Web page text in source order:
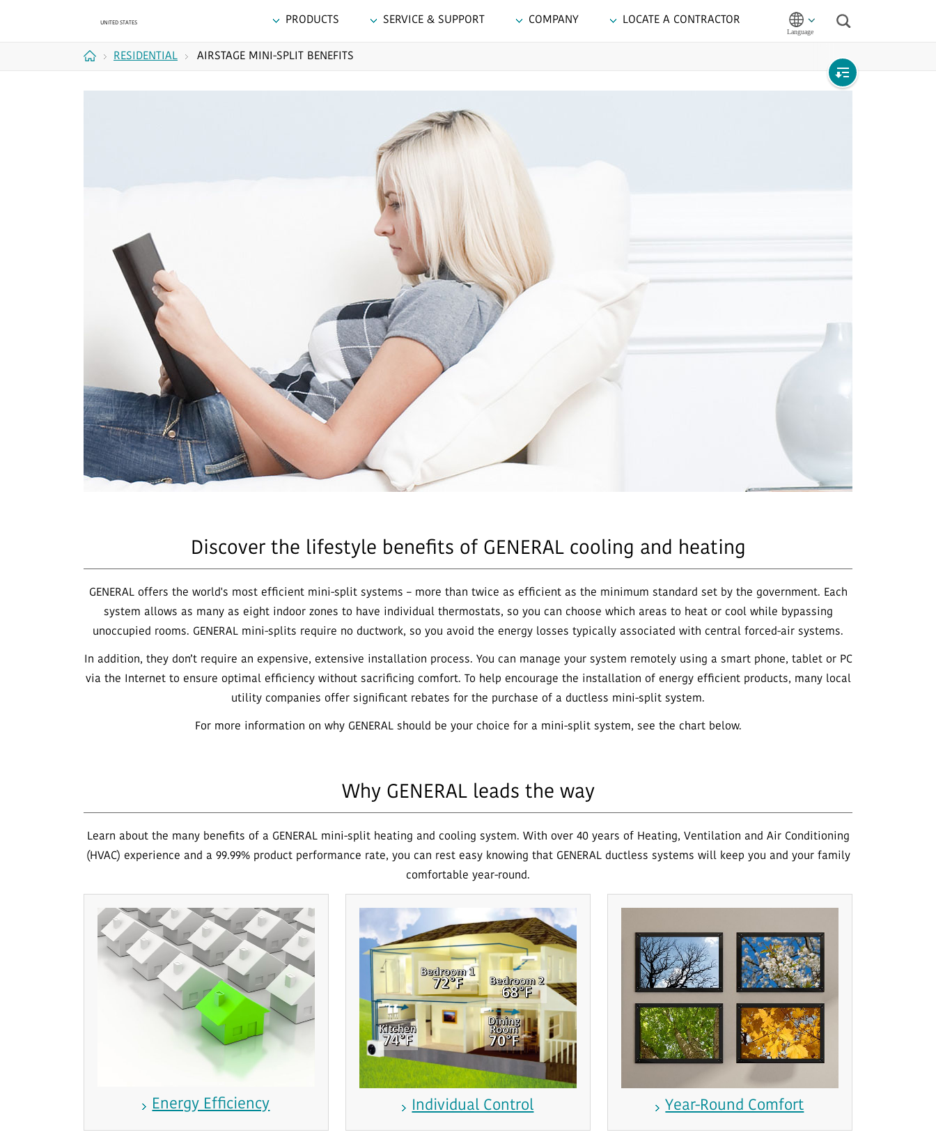
PRODUCTS SERVICE & SUPPORT COMPANY
LOCATE A CONTRACTOR
RESIDENTIAL AIRSTAGE MINI-SPLIT BENEFITS
Discover the lifestyle benefits of GENERAL cooling and heating
GENERAL offers the world's most efficient mini-split systems – more than twice as efficient as the minimum standard set by the government. Each
system allows as many as eight indoor zones to have individual thermostats, so you can choose which areas to heat or cool while bypassing
unoccupied rooms. GENERAL mini-splits require no ductwork, so you avoid the energy losses typically associated with central forced-air systems.
In addition, they don’t require an expensive, extensive installation process. You can manage your system remotely using a smart phone, tablet or PC
via the Internet to ensure optimal efficiency without sacrificing comfort. To help encourage the installation of energy efficient products, many local
utility companies offer significant rebates for the purchase of a ductless mini-split system.
For more information on why GENERAL should be your choice for a mini-split system, see the chart below.
Why GENERAL leads the way
Learn about the many benefits of a GENERAL mini-split heating and cooling system. With over 40 years of Heating, Ventilation and Air Conditioning
(HVAC) experience and a 99.99% product performance rate, you can rest easy knowing that GENERAL ductless systems will keep you and your family
comfortable year-round.
Energy Efficiency Individual Control Year-Round Comfort